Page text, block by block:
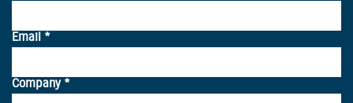
except for in India where co-viewing is more likely to be
Programmatic is designed for spontaneity, dynamically